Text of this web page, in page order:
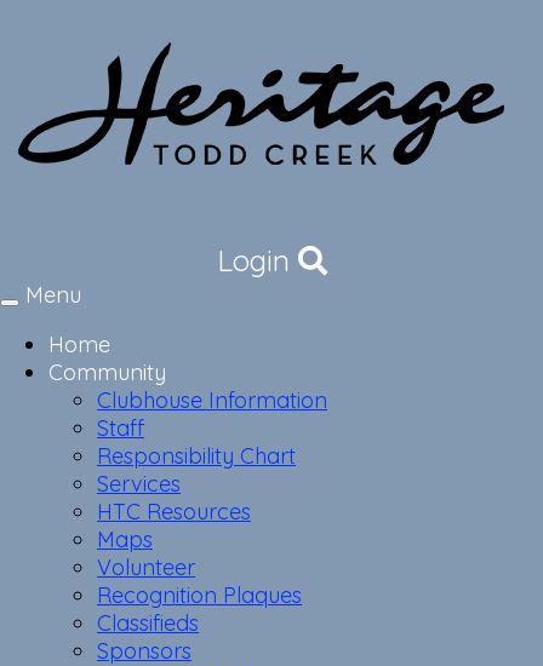
Login
Toggle
Menu
Home
Community
Clubhouse Information
Staff
Responsibility Chart
Services
HTC Resources
Maps
Volunteer
Recognition Plaques
Classifieds
Sponsors